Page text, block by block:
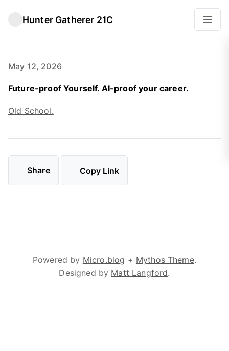
Hunter Gatherer 21C
May 12, 2026
Future-proof Yourself. AI-proof your career.
Old School.
Share Copy Link
Powered by Micro.blog + Mythos Theme.
Designed by Matt Langford.